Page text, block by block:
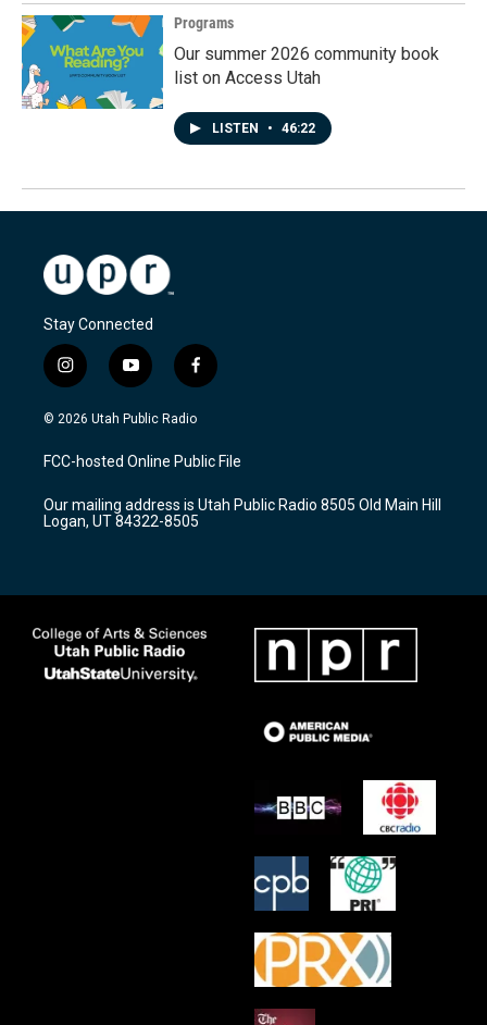
Programs
Our summer 2026 community book
list on Access Utah
LISTEN • 46:22
Stay Connected
i
n
s
a
g
a
m
y
o
u
u
b
f
a
c
b
o
k
© 2026 Utah Public Radio
FCC-hosted Online Public File
Our mailing address is Utah Public Radio 8505 Old Main Hill
Logan, UT 84322-8505